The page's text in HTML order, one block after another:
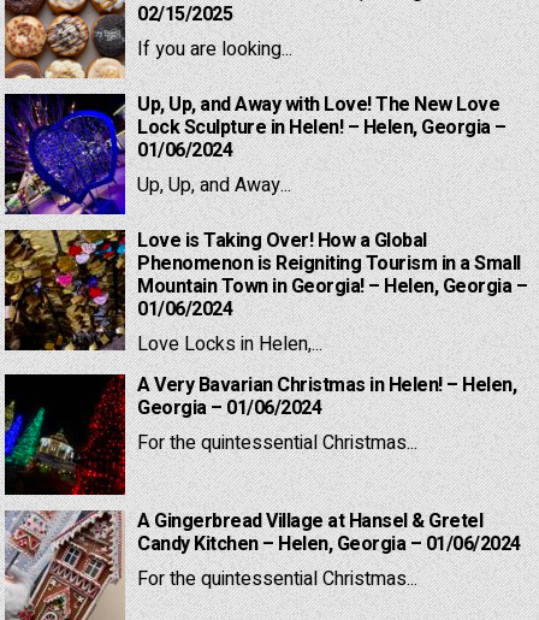
02/15/2025
If you are looking...
Up, Up, and Away with Love! The New Love
Lock Sculpture in Helen! – Helen, Georgia –
01/06/2024
Up, Up, and Away...
Love is Taking Over! How a Global
Phenomenon is Reigniting Tourism in a Small
Mountain Town in Georgia! – Helen, Georgia –
01/06/2024
Love Locks in Helen,...
A Very Bavarian Christmas in Helen! – Helen,
Georgia – 01/06/2024
For the quintessential Christmas...
A Gingerbread Village at Hansel & Gretel
Candy Kitchen – Helen, Georgia – 01/06/2024
For the quintessential Christmas...